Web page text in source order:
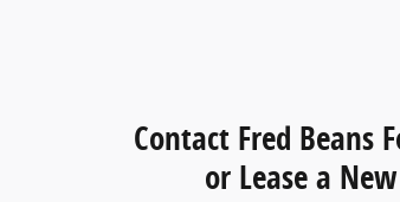
Contact Fred Beans
or Lease a